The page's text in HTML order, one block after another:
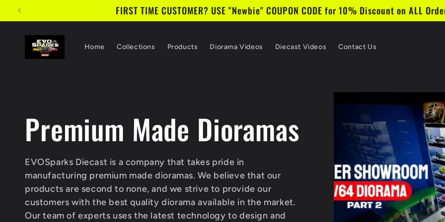
Skip to
content
FIRST TIME CUSTOMER? USE "Newbie" COUPON CODE for 10% Discount on ALL
Home Collections Products Diorama Videos Diecast Videos Contact Us
C
o
l
Premium Made Dioramas
EVOSparks Diecast is a company that takes pride in
manufacturing premium made dioramas. We believe that our
products are second to none, and we strive to provide our
customers with the best quality diorama available in the market.
Our team of experts uses the latest technology to design and